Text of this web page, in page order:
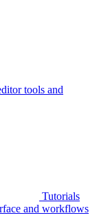
tools and
Tutorials
and workflows